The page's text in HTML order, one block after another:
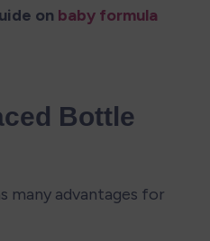
on baby formula
Bottle
many advantages for